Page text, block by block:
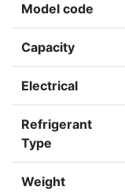
Model code
Capacity
Electrical
Refrigerant
Type
Weight